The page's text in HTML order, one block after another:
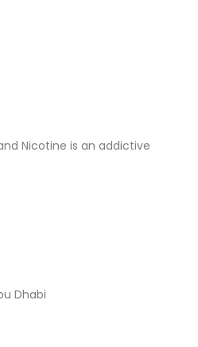
Nicotine is an addictive
Dhabi